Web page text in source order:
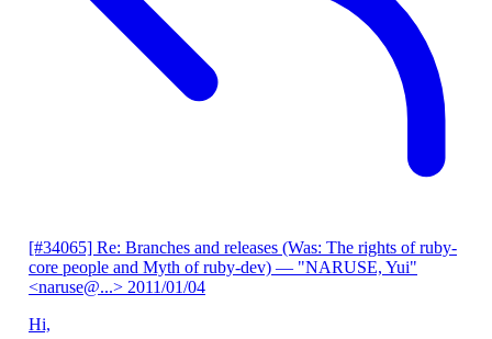
[#34065] Re: Branches and releases (Was: The rights of ruby-
core people and Myth of ruby-dev) — "NARUSE, Yui"
<naruse@...> 2011/01/04
Hi,